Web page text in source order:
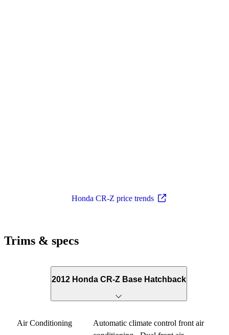
Honda CR-Z price trends
Trims & specs
2012 Honda CR-Z Base Hatchback
Air Conditioning
Automatic climate control front air